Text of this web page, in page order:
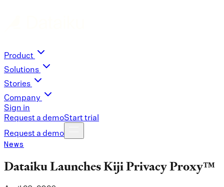
Product
Solutions
Stories
Company
Sign in
Request a demoStart trial
Request a demo
News
Dataiku Launches Kiji Privacy Proxy™